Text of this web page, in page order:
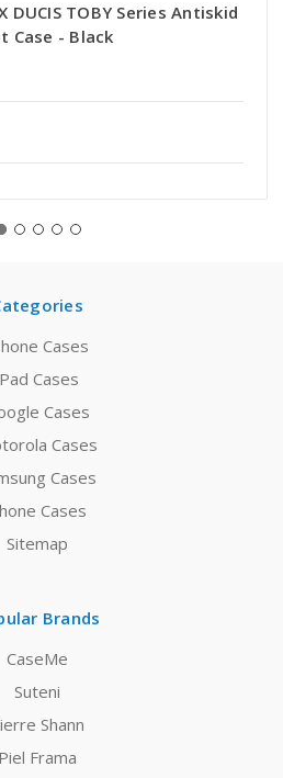
DUCIS TOBY Series Antiskid
Case - Black
Cases
Cases
Cases
Cases
Cases
Cases
Sitemap
Brands
CaseMe
Suteni
Shann
Piel Frama